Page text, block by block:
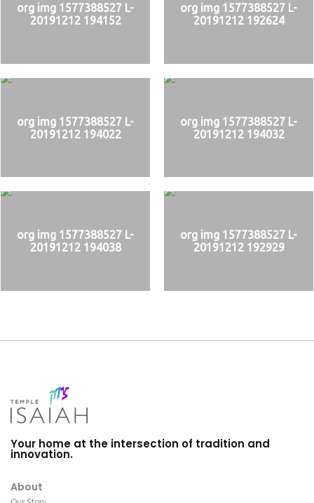
org img 1577388527 L-
20191212 194152
org img 1577388527 L-
20191212 192624
org img 1577388527 L-
20191212 194022
org img 1577388527 L-
20191212 194032
org img 1577388527 L-
20191212 194038
org img 1577388527 L-
20191212 192929
Your home at the intersection of tradition and
innovation.
About